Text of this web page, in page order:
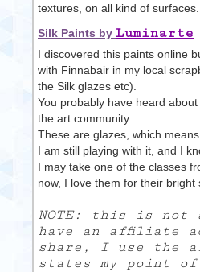
textures, on all kind of
Silk Paints by Luminarte
I discovered this paints online
with Finnabair in my local
the Silk glazes etc).
You probably have heard
the art community.
These are glazes, which
I am still playing with it, and I
I may take one of the classes
now, I love them for their
NOTE: this is not a
have an affiliate
share, I use
states my point of